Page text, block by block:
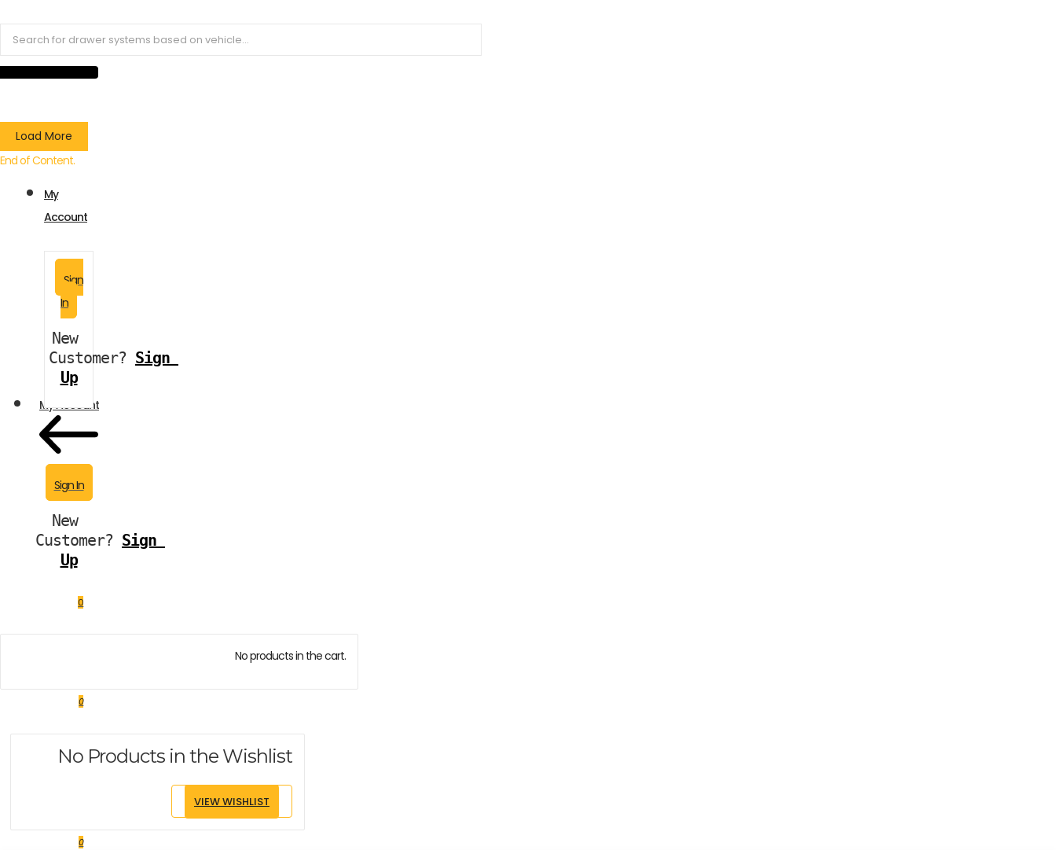
Load More
End of Content.
My
Account
Sign
In
New
Customer? Sign
Up
My Account
Sign In
New
Customer? Sign
Up
0
No products in the cart.
0
No Products in the Wishlist
VIEW WISHLIST
0